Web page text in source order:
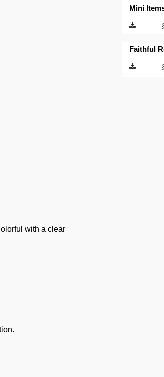
with a clear
Mini
Faithful